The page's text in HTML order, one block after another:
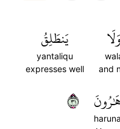
وَلَا
and
يَنطَلِقُ
yantaliqu
expresses well
هَٰرُونَ
haruna
١٣